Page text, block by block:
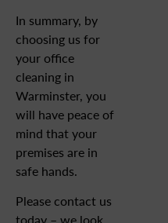
In summary, by
choosing us for
your office
cleaning in
Warminster, you
will have peace of
mind that your
premises are in
safe hands.
Please contact us